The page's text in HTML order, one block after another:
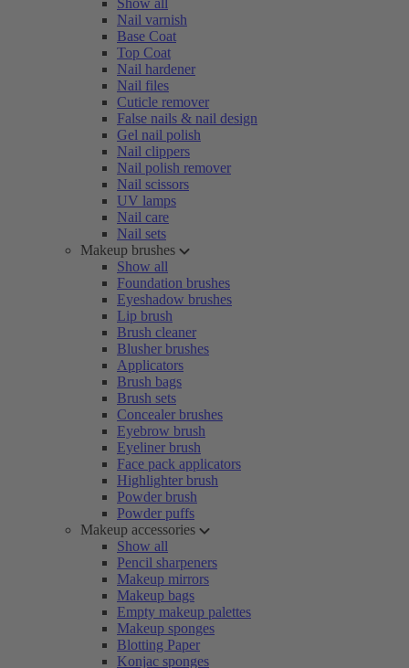
Show all
Nail varnish
Base Coat
Top Coat
Nail hardener
Nail files
Cuticle remover
False nails & nail design
Gel nail polish
Nail clippers
Nail polish remover
Nail scissors
UV lamps
Nail care
Nail sets
Makeup brushes
Show all
Foundation brushes
Eyeshadow brushes
Lip brush
Brush cleaner
Blusher brushes
Applicators
Brush bags
Brush sets
Concealer brushes
Eyebrow brush
Eyeliner brush
Face pack applicators
Highlighter brush
Powder brush
Powder puffs
Makeup accessories
Show all
Pencil sharpeners
Makeup mirrors
Makeup bags
Empty makeup palettes
Makeup sponges
Blotting Paper
Konjac sponges